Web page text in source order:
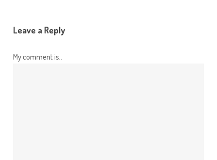
Leave a Reply
My comment is..